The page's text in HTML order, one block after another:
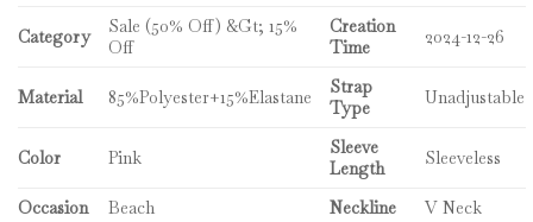
Category
Sale (50% Off) &Gt; 15%
Off
Creation
Time
2024-12-26
Material 85%Polyester+15%Elastane
Strap
Type
Unadjustable
Color Pink
Sleeve
Length
Sleeveless
Occasion Beach Neckline
V Neck